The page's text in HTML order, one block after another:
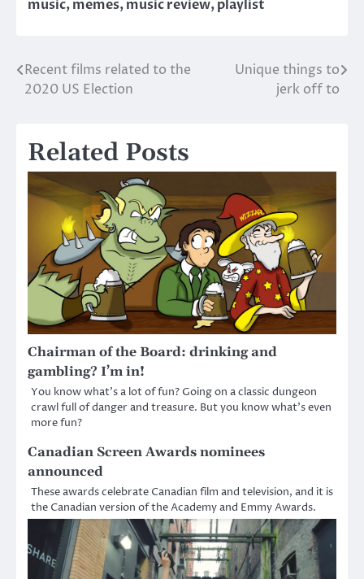
music,memes,music review,playlist
Post
Recent films related to the
2020 US Election
Unique things to
jerk off to
Related Posts
Chairman of the Board: drinking and
gambling? I’m in!
You know what’s a lot of fun? Going on a classic dungeon
crawl full of danger and treasure. But you know what’s even
more fun?
Canadian Screen Awards nominees
announced
These awards celebrate Canadian film and television, and it is
the Canadian version of the Academy and Emmy Awards.